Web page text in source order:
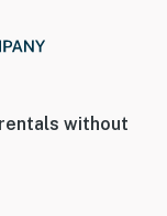
without